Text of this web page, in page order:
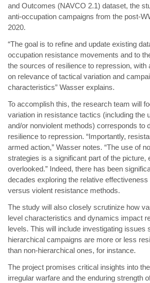
and Outcomes (NAVCO 2.1) dataset, the
anti-occupation campaigns from the post-
2020.
“The goal is to refine and update existing
occupation resistance movements and to
the sources of resilience to repression, with
on relevance of tactical variation and
characteristics” Wasser explains.
To accomplish this, the research team will
variation in resistance tactics (including the
and/or nonviolent methods) corresponds to
resilience to repression. “Importantly,
armed action,” Wasser notes. “The use of
strategies is a significant part of the picture,
overlooked.” Indeed, there has been
decades exploring the relative effectiveness
versus violent resistance methods.
The study will also closely scrutinize how
level characteristics and dynamics impact
levels. This will include investigating issues
hierarchical campaigns are more or less
than non-hierarchical ones, for instance.
The project promises critical insights into
irregular warfare and the enduring strength